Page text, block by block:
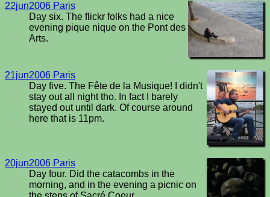
22jun2006 Paris
Day six. The flickr folks had a nice
evening pique nique on the Pont des
Arts.
21jun2006 Paris
Day five. The Fête de la Musique! I didn't
stay out all night tho. In fact I barely
stayed out until dark. Of course around
here that is 11pm.
20jun2006 Paris
Day four. Did the catacombs in the
morning, and in the evening a picnic on